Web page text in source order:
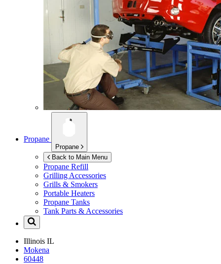
Propane
Propane
Back to Main Menu
Propane Refill
Grilling Accessories
Grills & Smokers
Portable Heaters
Propane Tanks
Tank Parts & Accessories
Illinois IL
Mokena
60448